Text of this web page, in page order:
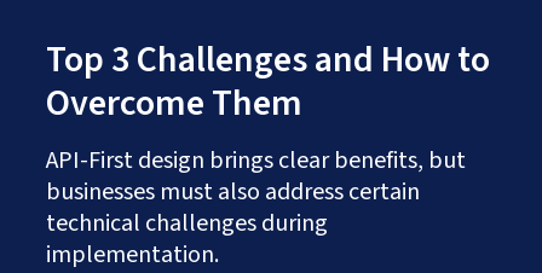
Top 3 Challenges and How to
Overcome Them
API-First design brings clear benefits, but
businesses must also address certain
technical challenges during
implementation.